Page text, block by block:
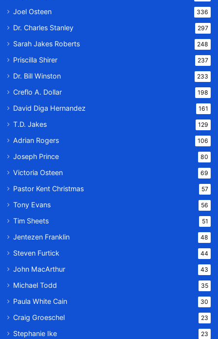
Joel Osteen 336
Dr. Charles Stanley 297
Sarah Jakes Roberts 248
Priscilla Shirer 237
Dr. Bill Winston 233
Creflo A. Dollar 198
David Diga Hernandez 161
T.D. Jakes 129
Adrian Rogers 106
Joseph Prince 80
Victoria Osteen 69
Pastor Kent Christmas 57
Tony Evans 56
Tim Sheets 51
Jentezen Franklin 48
Steven Furtick 44
John MacArthur 43
Michael Todd 35
Paula White Cain 30
Craig Groeschel 23
Stephanie Ike 23